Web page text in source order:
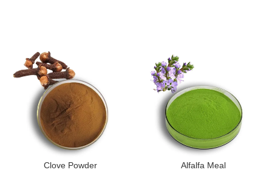
Clove Powder Alfalfa Meal